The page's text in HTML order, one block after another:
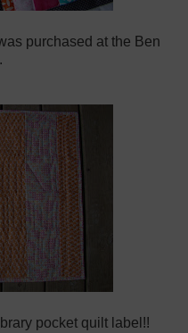
purchased at the Ben
pocket quilt label!!